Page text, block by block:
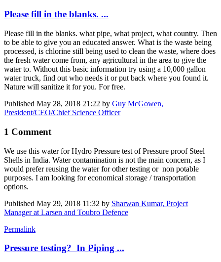
Please fill in the blanks. ...
Please fill in the blanks. what pipe, what project, what country. Then
to be able to give you an educated answer. What is the waste being
processed, is chlorine still being used to clean the waste, where does
the fresh water come from, any agricultural in the area to give the
water to. Without this basic information try using a 10,000 gallon
water truck, find out who needs it or put back where you found it.
Nature will sanitize it for you. For free.
Published May 28, 2018 21:22 by Guy McGowen,
President/CEO/Chief Science Officer
1 Comment
We use this water for Hydro Pressure test of Pressure proof Steel
Shells in India. Water contamination is not the main concern, as I
would prefer reusing the water for other testing or non potable
purposes. I am looking for economical storage / transportation
options.
Published May 29, 2018 11:32 by Sharwan Kumar, Project
Manager at Larsen and Toubro Defence
Permalink
Pressure testing? In Piping ...